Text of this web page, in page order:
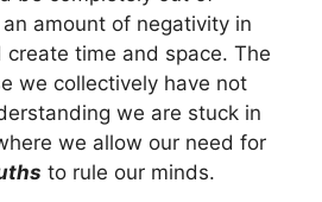
amount of negativity in
time and space. The
we collectively have not
we are stuck in
we allow our need for
to rule our minds.